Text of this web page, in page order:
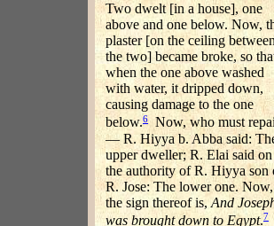
Two dwelt [in a house], one
above and one below. Now,
plaster [on the ceiling between
the two] became broke, so
when the one above washed
with water, it dripped down,
causing damage to the one
below.6 Now, who must
— R. Hiyya b. Abba said:
upper dweller; R. Elai said on
the authority of R. Hiyya son
R. Jose: The lower one. Now,
the sign thereof is, And
was brought down to Egypt.7